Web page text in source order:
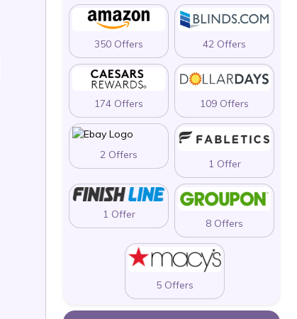
350 Offers 42 Offers
174 Offers 109 Offers
2 Offers
1 Offer
1 Offer
8 Offers
5 Offers